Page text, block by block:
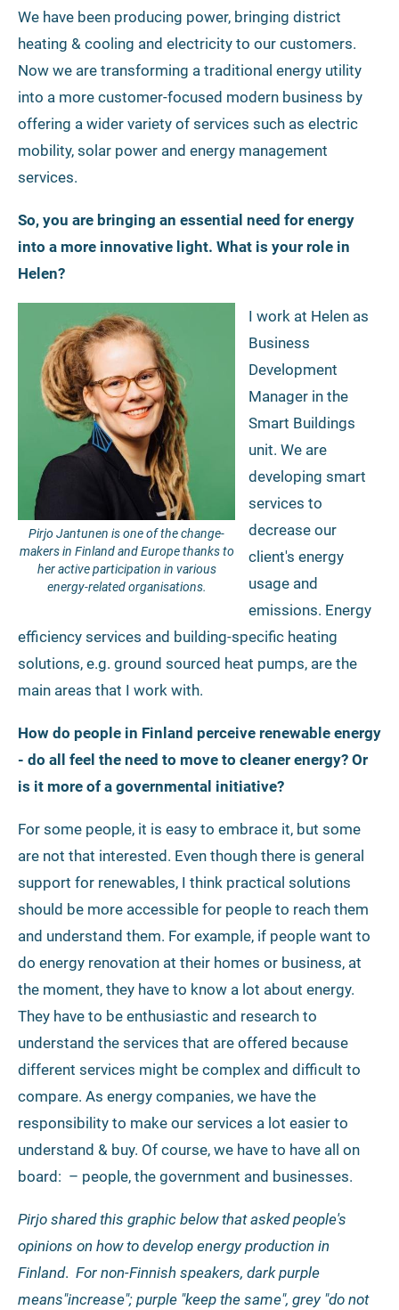
We have been producing power, bringing district
heating & cooling and electricity to our customers.
Now we are transforming a traditional energy utility
into a more customer-focused modern business by
offering a wider variety of services such as electric
mobility, solar power and energy management
services.
So, you are bringing an essential need for energy
into a more innovative light. What is your role in
Helen?
Pirjo Jantunen is one of the change-
makers in Finland and Europe thanks to
her active participation in various
energy-related organisations.
I work at Helen as
Business
Development
Manager in the
Smart Buildings
unit. We are
developing smart
services to
decrease our
client's energy
usage and
emissions. Energy
efficiency services and building-specific heating
solutions, e.g. ground sourced heat pumps, are the
main areas that I work with.
How do people in Finland perceive renewable energy
- do all feel the need to move to cleaner energy? Or
is it more of a governmental initiative?
For some people, it is easy to embrace it, but some
are not that interested. Even though there is general
support for renewables, I think practical solutions
should be more accessible for people to reach them
and understand them. For example, if people want to
do energy renovation at their homes or business, at
the moment, they have to know a lot about energy.
They have to be enthusiastic and research to
understand the services that are offered because
different services might be complex and difficult to
compare. As energy companies, we have the
responsibility to make our services a lot easier to
understand & buy. Of course, we have to have all on
board: – people, the government and businesses.
Pirjo shared this graphic below that asked people's
opinions on how to develop energy production in
Finland. For non-Finnish speakers, dark purple
means"increase"; purple "keep the same", grey "do not